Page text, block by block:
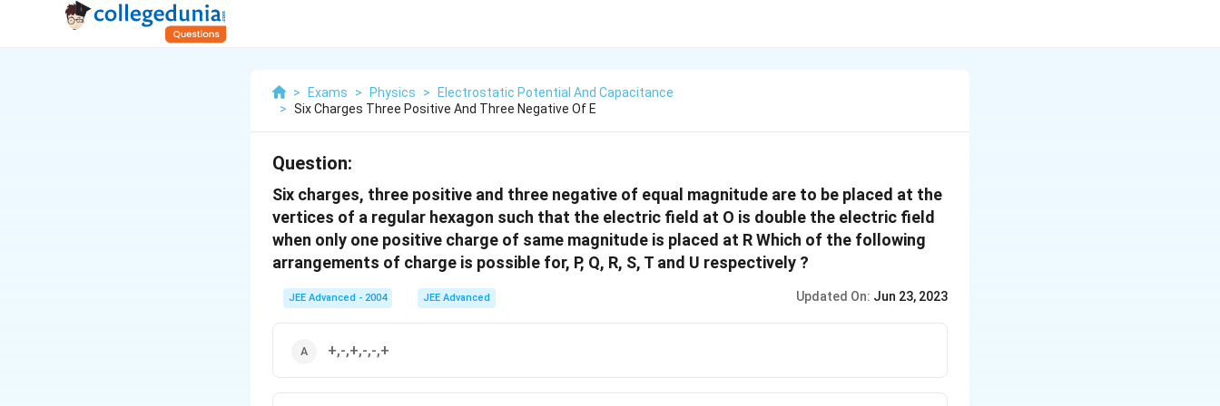
> Exams > Physics >
Electrostatic Potential And Capacitance
> Six Charges Three Positive And Three Negative Of E
Question:
Six charges, three positive and three negative of equal magnitude are to be placed at the
vertices of a regular hexagon such that the electric field at O is double the electric field
when only one positive charge of same magnitude is placed at R Which of the following
arrangements of charge is possible for, P, Q, R, S, T and U respectively ?
JEE Advanced - 2004 JEE Advanced Updated On: Jun 23, 2023
+,-,+,-,-,+